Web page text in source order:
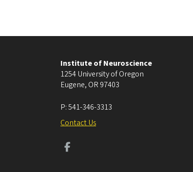
Institute of Neuroscience
1254 University of Oregon
Eugene, OR 97403
P:541-346-3313
Contact Us